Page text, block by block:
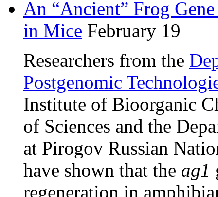
An “Ancient” Frog
in Mice February 19
Researchers from the
Postgenomic
Institute of Bioorganic
of Sciences and the
at Pirogov Russian
have shown that the ag1
regeneration in